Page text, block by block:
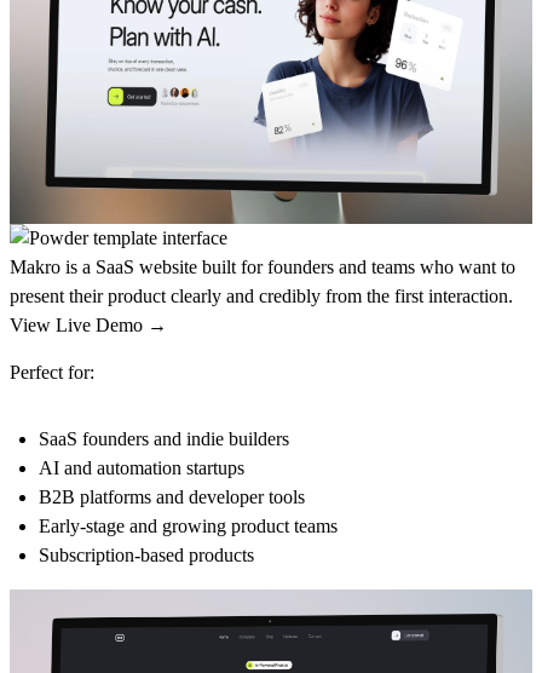
Makro is a SaaS website built for founders and teams who want to
present their product clearly and credibly from the first interaction.
View Live Demo →
Perfect for:
SaaS founders and indie builders
AI and automation startups
B2B platforms and developer tools
Early-stage and growing product teams
Subscription-based products